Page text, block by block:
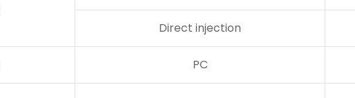
Direct injection
PC